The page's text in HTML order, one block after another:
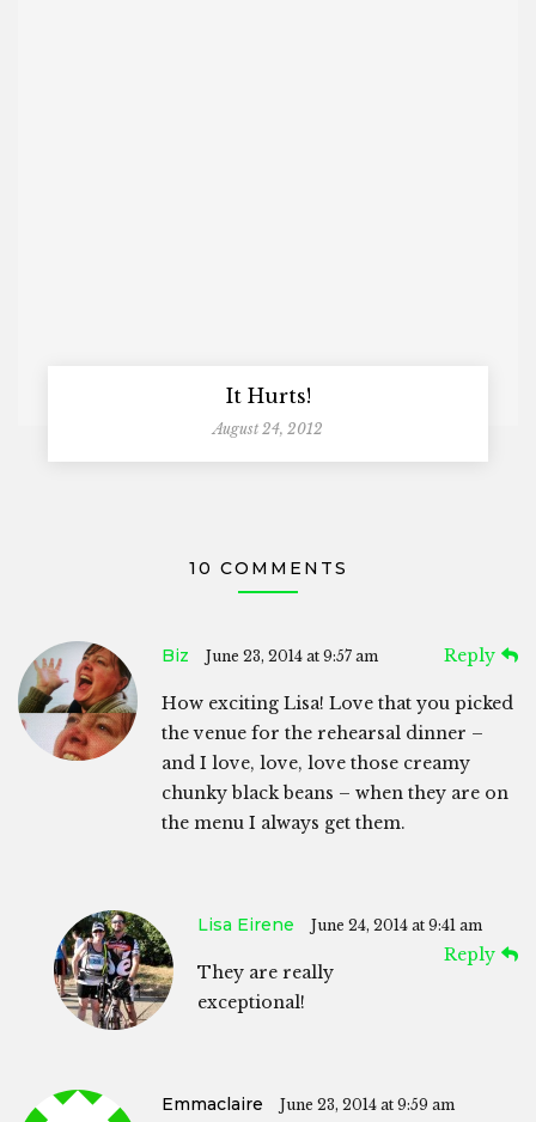
It Hurts!
August 24, 2012
10 COMMENTS
Biz June 23, 2014 at 9:57 am Reply
How exciting Lisa! Love that you picked
the venue for the rehearsal dinner –
and I love, love, love those creamy
chunky black beans – when they are on
the menu I always get them.
Lisa Eirene June 24, 2014 at 9:41 am
Reply
They are really
exceptional!
Emmaclaire June 23, 2014 at 9:59 am